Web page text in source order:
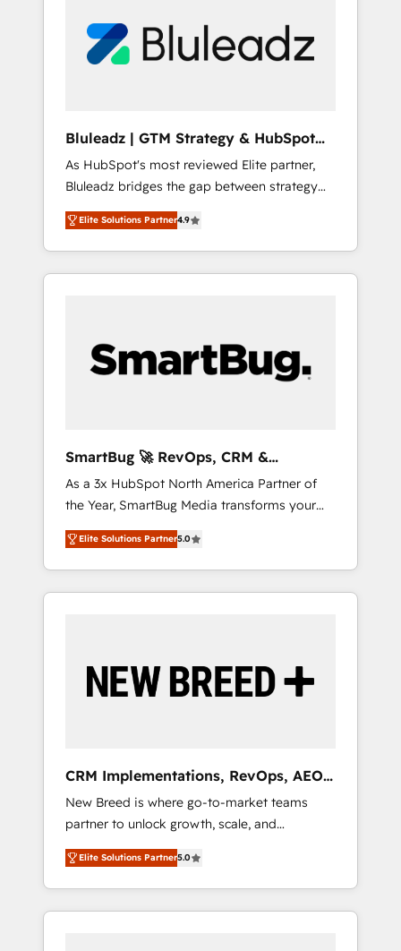
portal? We are built for the work.
部・グループ会社・部門が分立する組織で、デ
ータと業務プロセスのサイロ化を、CRMを軸と
ら、GTMの見える化・自動化まで。全Hub統合
運用、データ品質設計、グループ横断のCRM統
合に対応します。 2️⃣ AIエージェント組織構築
営業・マーケティング業務の一部をAIが自律実
行する組織への移行を設計・実装。Breeze・
Claude等をHubSpotと連携させ、役割定義・運
用ルール・成果指標まで含めて設計します。 3️⃣
PMOとして主導。「設定の代行ではなく、設計
の責任」を引き受け、部門横断の統合・浸透・
Hubで一体提供。 ▸ 既存CRM・MAからの移行
支援：Salesforce・Marketo・Pardot等からの
移行、カスタム設計、履歴データ移行と活用設
計まで。 ▸ AEO対応：ChatGPT・Perplexity等
のAI検索からの流入・引用を前提にコンテンツ
HubSpotアワード受賞・HUGリーダー ✓
AI活用に関するご相談、現状整理の壁打ちな
ど、構想段階からお気軽にお問い合わせくださ
Bluleadz | GTM Strategy & HubSpot
Implementation
As HubSpot's most reviewed Elite partner,
Bluleadz bridges the gap between strategy
and execution. We don't just "set up tools" —
we install the GTM Operating System (GTM
OS) to align your leadership and engineer a
portal that drives predictable revenue
and Story to stop "accelerating a mess." ⚙️
Elite Engineering & AI Scalable Architecture:
agents, and high-integrity migrations for total
reporting clarity. Security & Compliance: SOC
2 Type I and HIPAA attested for enterprise-
grade data security. 🏆 Why Bluleadz? GTM
OS Partner | 16+ Years Experience | 1,000+
Five-Star Reviews
Elite Solutions Partner4.9
SmartBug 🚀 RevOps, CRM &
Integration Experts
As a 3x HubSpot North America Partner of
the Year, SmartBug Media transforms your
customer lifecycle into a revenue engine. Our
unified ecosystem includes specialized
divisions Globalia (AI & Software) and Point
Success Media (Paid Media), making this the
by Globalia’s technical development team. -
19 HubSpot-certified trainers to drive
deployment of Breeze AI and custom agents
to automate growth. 🏆 Elite Excellence - 8
platform accreditations and deep HIPAA-
compliance expertise. - A team of 250+
experts dedicated to your resilient growth.
Elite Solutions Partner5.0
CRM Implementations, RevOps, AEO
+ Web, Demand Gen
New Breed is where go-to-market teams
partner to unlock growth, scale, and
transformation. We help companies activate
HubSpot’s AI-powered customer platform
and operationalize HubSpot’s Loop
Marketing framework through expert-led
Elite Solutions Partner5.0